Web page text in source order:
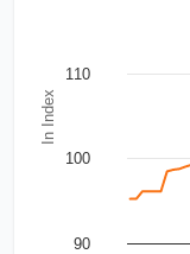
In Index
90
100
110